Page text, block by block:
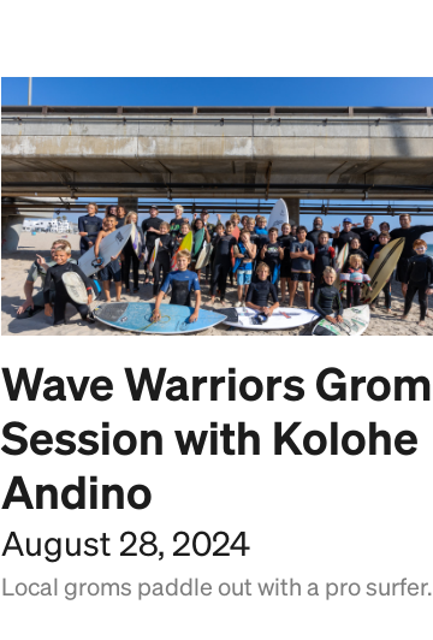
Wave Warriors Grom
Session with Kolohe
Andino
August 28, 2024
Local groms paddle out with a pro surfer.